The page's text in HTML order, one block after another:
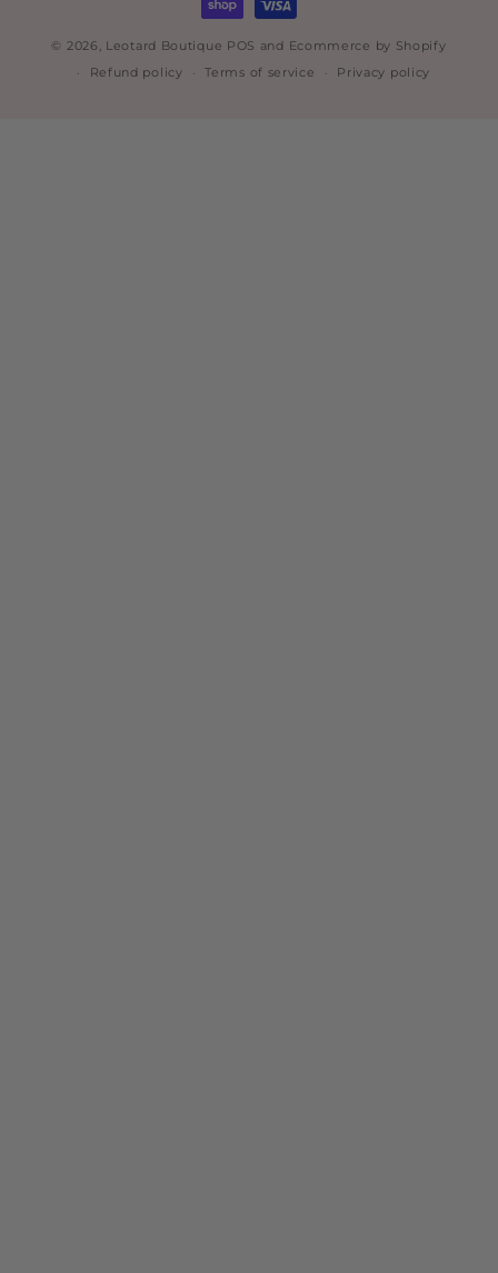
© 2026, Leotard Boutique POS and Ecommerce by Shopify
Refund policy
Terms of service Privacy policy